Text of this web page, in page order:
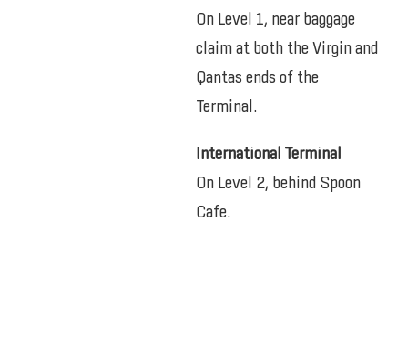
On Level 1, near baggage
claim at both the Virgin and
Qantas ends of the
Terminal.
International Terminal
On Level 2, behind Spoon
Cafe.